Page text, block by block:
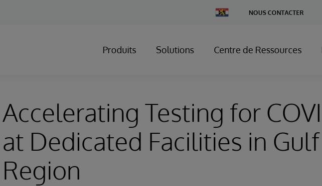
Change
Country
NOUS CONTACTER
Produits Solutions Centre de Ressources
Accelerating Testing for
at Dedicated Facilities in Gulf
Region